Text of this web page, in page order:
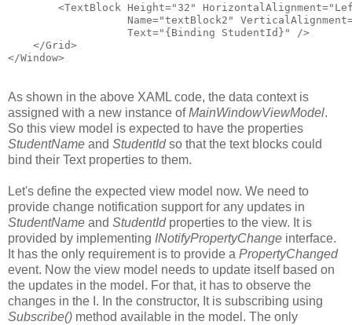
<TextBlock Height="32"
Name="textBlock2"
                   Text="{Binding StudentId}" />
    </Grid>
</Window>
As shown in the above XAML code, the data context is
assigned with a new instance ofMainWindowViewModel.
So this view model is expected to have the properties
StudentName and StudentId so that the text blocks could
bind their Text properties to them.
Let's define the expected view model now. We need to
provide change notification support for any updates in
StudentName and StudentId properties to the view. It is
provided by implementing INotifyPropertyChange interface.
It has the only requirement is to provide a PropertyChanged
event. Now the view model needs to update itself based on
the updates in the model. For that, it has to observe the
changes in the I. In the constructor, It is subscribing using
Subscribe() method available in the model. The only